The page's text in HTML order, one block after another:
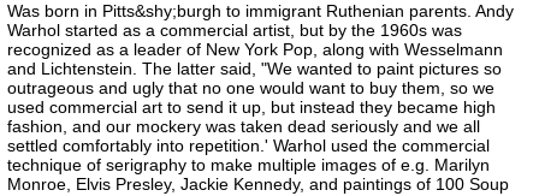
Was born in Pitts&shy;burgh to immigrant Ruthenian parents. Andy
Warhol started as a commercial artist, but by the 1960s was
recognized as a leader of New York Pop, along with Wesselmann
and Lichtenstein. The latter said, "We wanted to paint pictures so
outrageous and ugly that no one would want to buy them, so we
used commercial art to send it up, but instead they became high
fashion, and our mockery was taken dead seriously and we all
settled comfortably into repetition.' Warhol used the commercial
technique of serigraphy to make multiple images of e.g. Marilyn
Monroe, Elvis Presley, Jackie Kennedy, and paintings of 100 Soup